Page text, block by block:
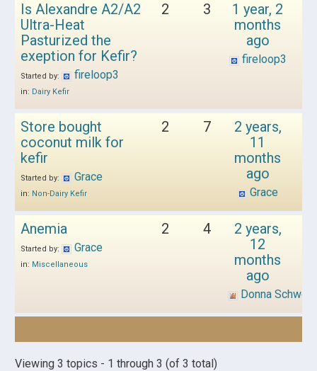
Is Alexandre A2/A2
Ultra-Heat
Pasturized the
exeption for Kefir?
Started by: fireloop3
in: Dairy Kefir
2 3
1 year, 2
months
ago
fireloop3
Store bought
coconut milk for
kefir
Started by: Grace
in: Non-Dairy Kefir
2 7
2 years,
11
months
ago
Grace
Anemia
Started by: Grace
in: Miscellaneous
2 4
2 years,
12
months
ago
Donna
Viewing 3 topics - 1 through 3 (of 3 total)